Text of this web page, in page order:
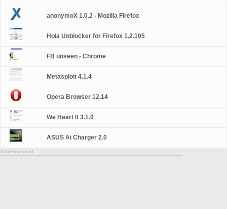
anonymoX 1.0.2 - Mozilla Firefox
Hola Unblocker for Firefox 1.2.105
FB unseen - Chrome
Metasploit 4.1.4
Opera Browser 12.14
We Heart It 3.1.0
ASUS Ai Charger 2.0
Advertisement